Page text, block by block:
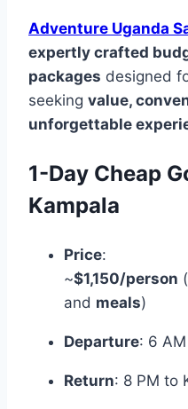
Adventure Uganda
expertly crafted
packages designed
seeking value,
unforgettable
1-Day Cheap
Kampala
Price:
~$1,150/person
and meals)
Departure: 6
Return: 8 PM to